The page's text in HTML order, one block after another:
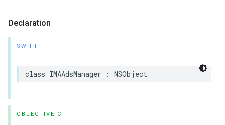
Declaration
SWIFT
class IMAAdsManager : NSObject
OBJECTIVE-C